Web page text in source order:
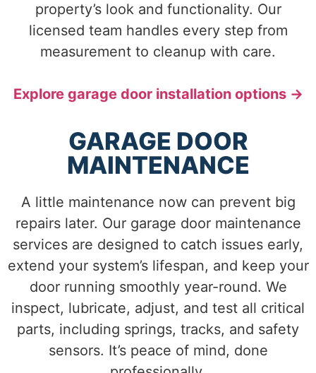
property’s look and functionality. Our
licensed team handles every step from
measurement to cleanup with care.
Explore garage door installation options →
GARAGE DOOR
MAINTENANCE
A little maintenance now can prevent big
repairs later. Our garage door maintenance
services are designed to catch issues early,
extend your system’s lifespan, and keep your
door running smoothly year-round. We
inspect, lubricate, adjust, and test all critical
parts, including springs, tracks, and safety
sensors. It’s peace of mind, done